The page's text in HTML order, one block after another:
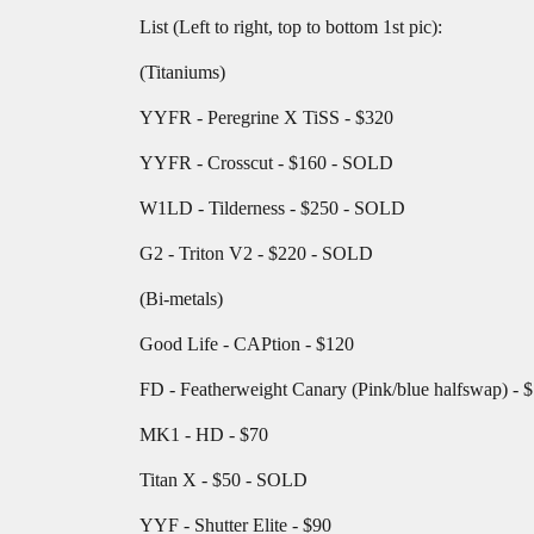
List (Left to right, top to bottom 1st pic):
(Titaniums)
YYFR - Peregrine X TiSS - $320
YYFR - Crosscut - $160 - SOLD
W1LD - Tilderness - $250 - SOLD
G2 - Triton V2 - $220 - SOLD
(Bi-metals)
Good Life - CAPtion - $120
FD - Featherweight Canary (Pink/blue halfswap) -
MK1 - HD - $70
Titan X - $50 - SOLD
YYF - Shutter Elite - $90